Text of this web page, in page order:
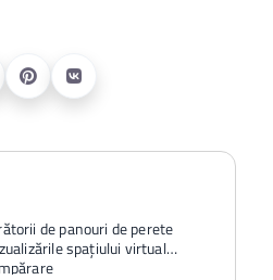
de panouri de perete
spațiului virtual